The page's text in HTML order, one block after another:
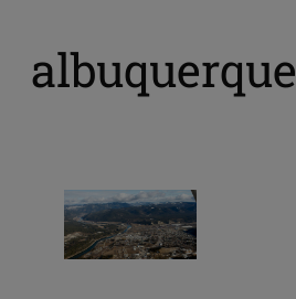
albuquerque